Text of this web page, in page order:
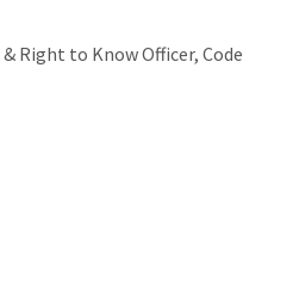
Right to Know Officer, Code